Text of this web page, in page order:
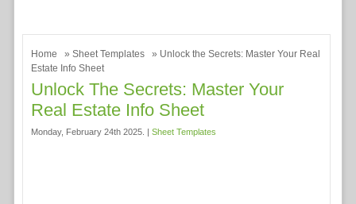
Home » Sheet Templates
» Unlock the Secrets: Master Your Real
Estate Info Sheet
Unlock The Secrets: Master Your
Real Estate Info Sheet
Monday, February 24th 2025. | Sheet Templates